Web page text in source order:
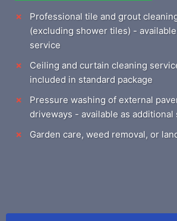
Professional tile and grout
(excluding shower tiles) -
service
Ceiling and curtain cleaning
included in standard package
Pressure washing of external
driveways - available as additional
Garden care, weed removal, or